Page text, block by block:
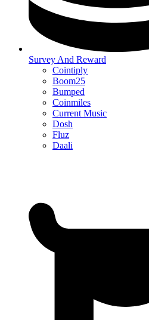
Survey And Reward
Cointiply
Boom25
Bumped
Coinmiles
Current Music
Dosh
Fluz
Daali